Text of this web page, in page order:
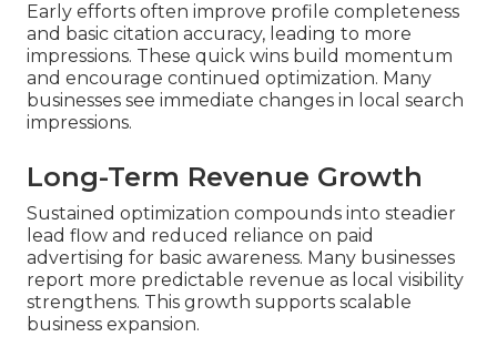
Early efforts often improve profile completeness
and basic citation accuracy, leading to more
impressions. These quick wins build momentum
and encourage continued optimization. Many
businesses see immediate changes in local search
impressions.
Long-Term Revenue Growth
Sustained optimization compounds into steadier
lead flow and reduced reliance on paid
advertising for basic awareness. Many businesses
report more predictable revenue as local visibility
strengthens. This growth supports scalable
business expansion.